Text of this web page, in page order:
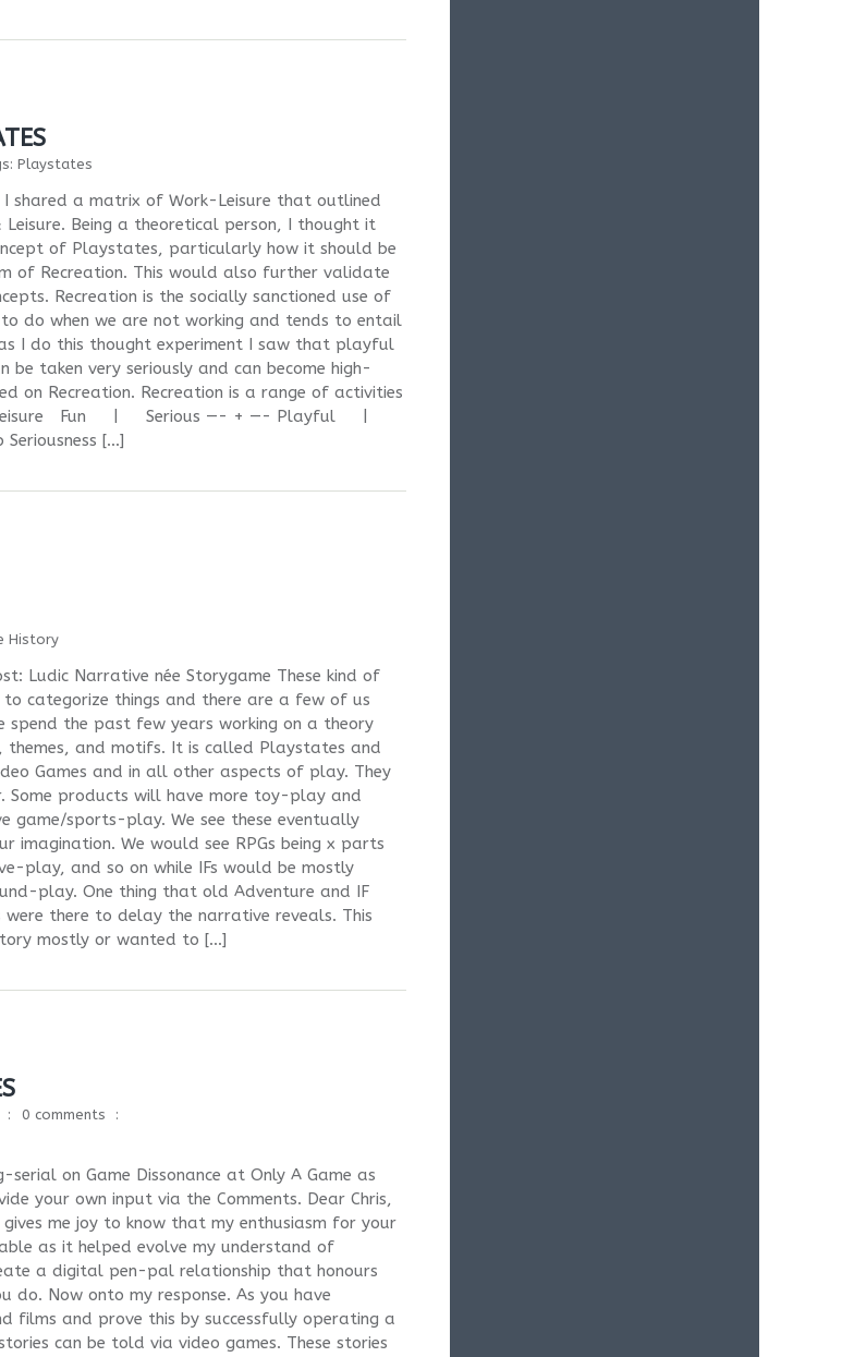
Playstates
shared a matrix of Work-Leisure that outlined
Being a theoretical person, I thought it
of Playstates, particularly how it should be
of Recreation. This would also further validate
Recreation is the socially sanctioned use of
do when we are not working and tends to entail
I do this thought experiment I saw that playful
be taken very seriously and can become high-
on Recreation. Recreation is a range of activities
Leisure Fun | Serious —- + —- Playful |
[…]
History
Ludic Narrative née Storygame These kind of
categorize things and there are a few of us
spend the past few years working on a theory
and motifs. It is called Playstates and
Games and in all other aspects of play. They
Some products will have more toy-play and
game/sports-play. We see these eventually
We would see RPGs being x parts
and so on while IFs would be mostly
play. One thing that old Adventure and IF
there to delay the narrative reveals. This
mostly or wanted to […]
0 comments
on Game Dissonance at Only A Game as
your own input via the Comments. Dear Chris,
me joy to know that my enthusiasm for your
as it helped evolve my understand of
a digital pen-pal relationship that honours
do. Now onto my response. As you have
films and prove this by successfully operating a
can be told via video games. These stories